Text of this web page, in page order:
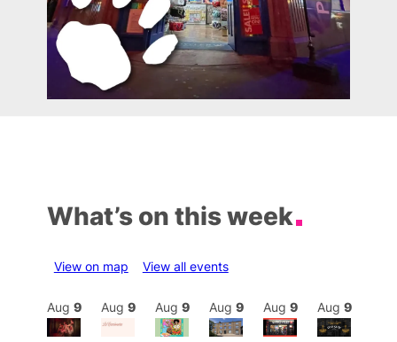
What’s on this week
View on map View all events
Aug 9 Aug 9 Aug 9 Aug 9 Aug 9 Aug 9